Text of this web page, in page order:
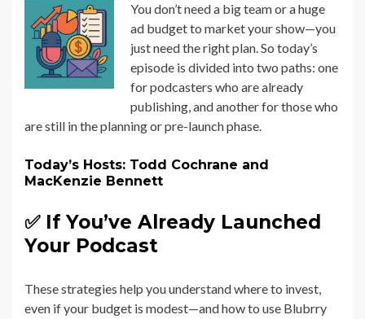
You don’t need a big team or a huge
ad budget to market your show—you
just need the right plan. So today’s
episode is divided into two paths: one
for podcasters who are already
publishing, and another for those who
are still in the planning or pre-launch phase.
Today’s Hosts: Todd Cochrane and
MacKenzie Bennett
✅ If You’ve Already Launched
Your Podcast
These strategies help you understand where to invest,
even if your budget is modest—and how to use Blubrry